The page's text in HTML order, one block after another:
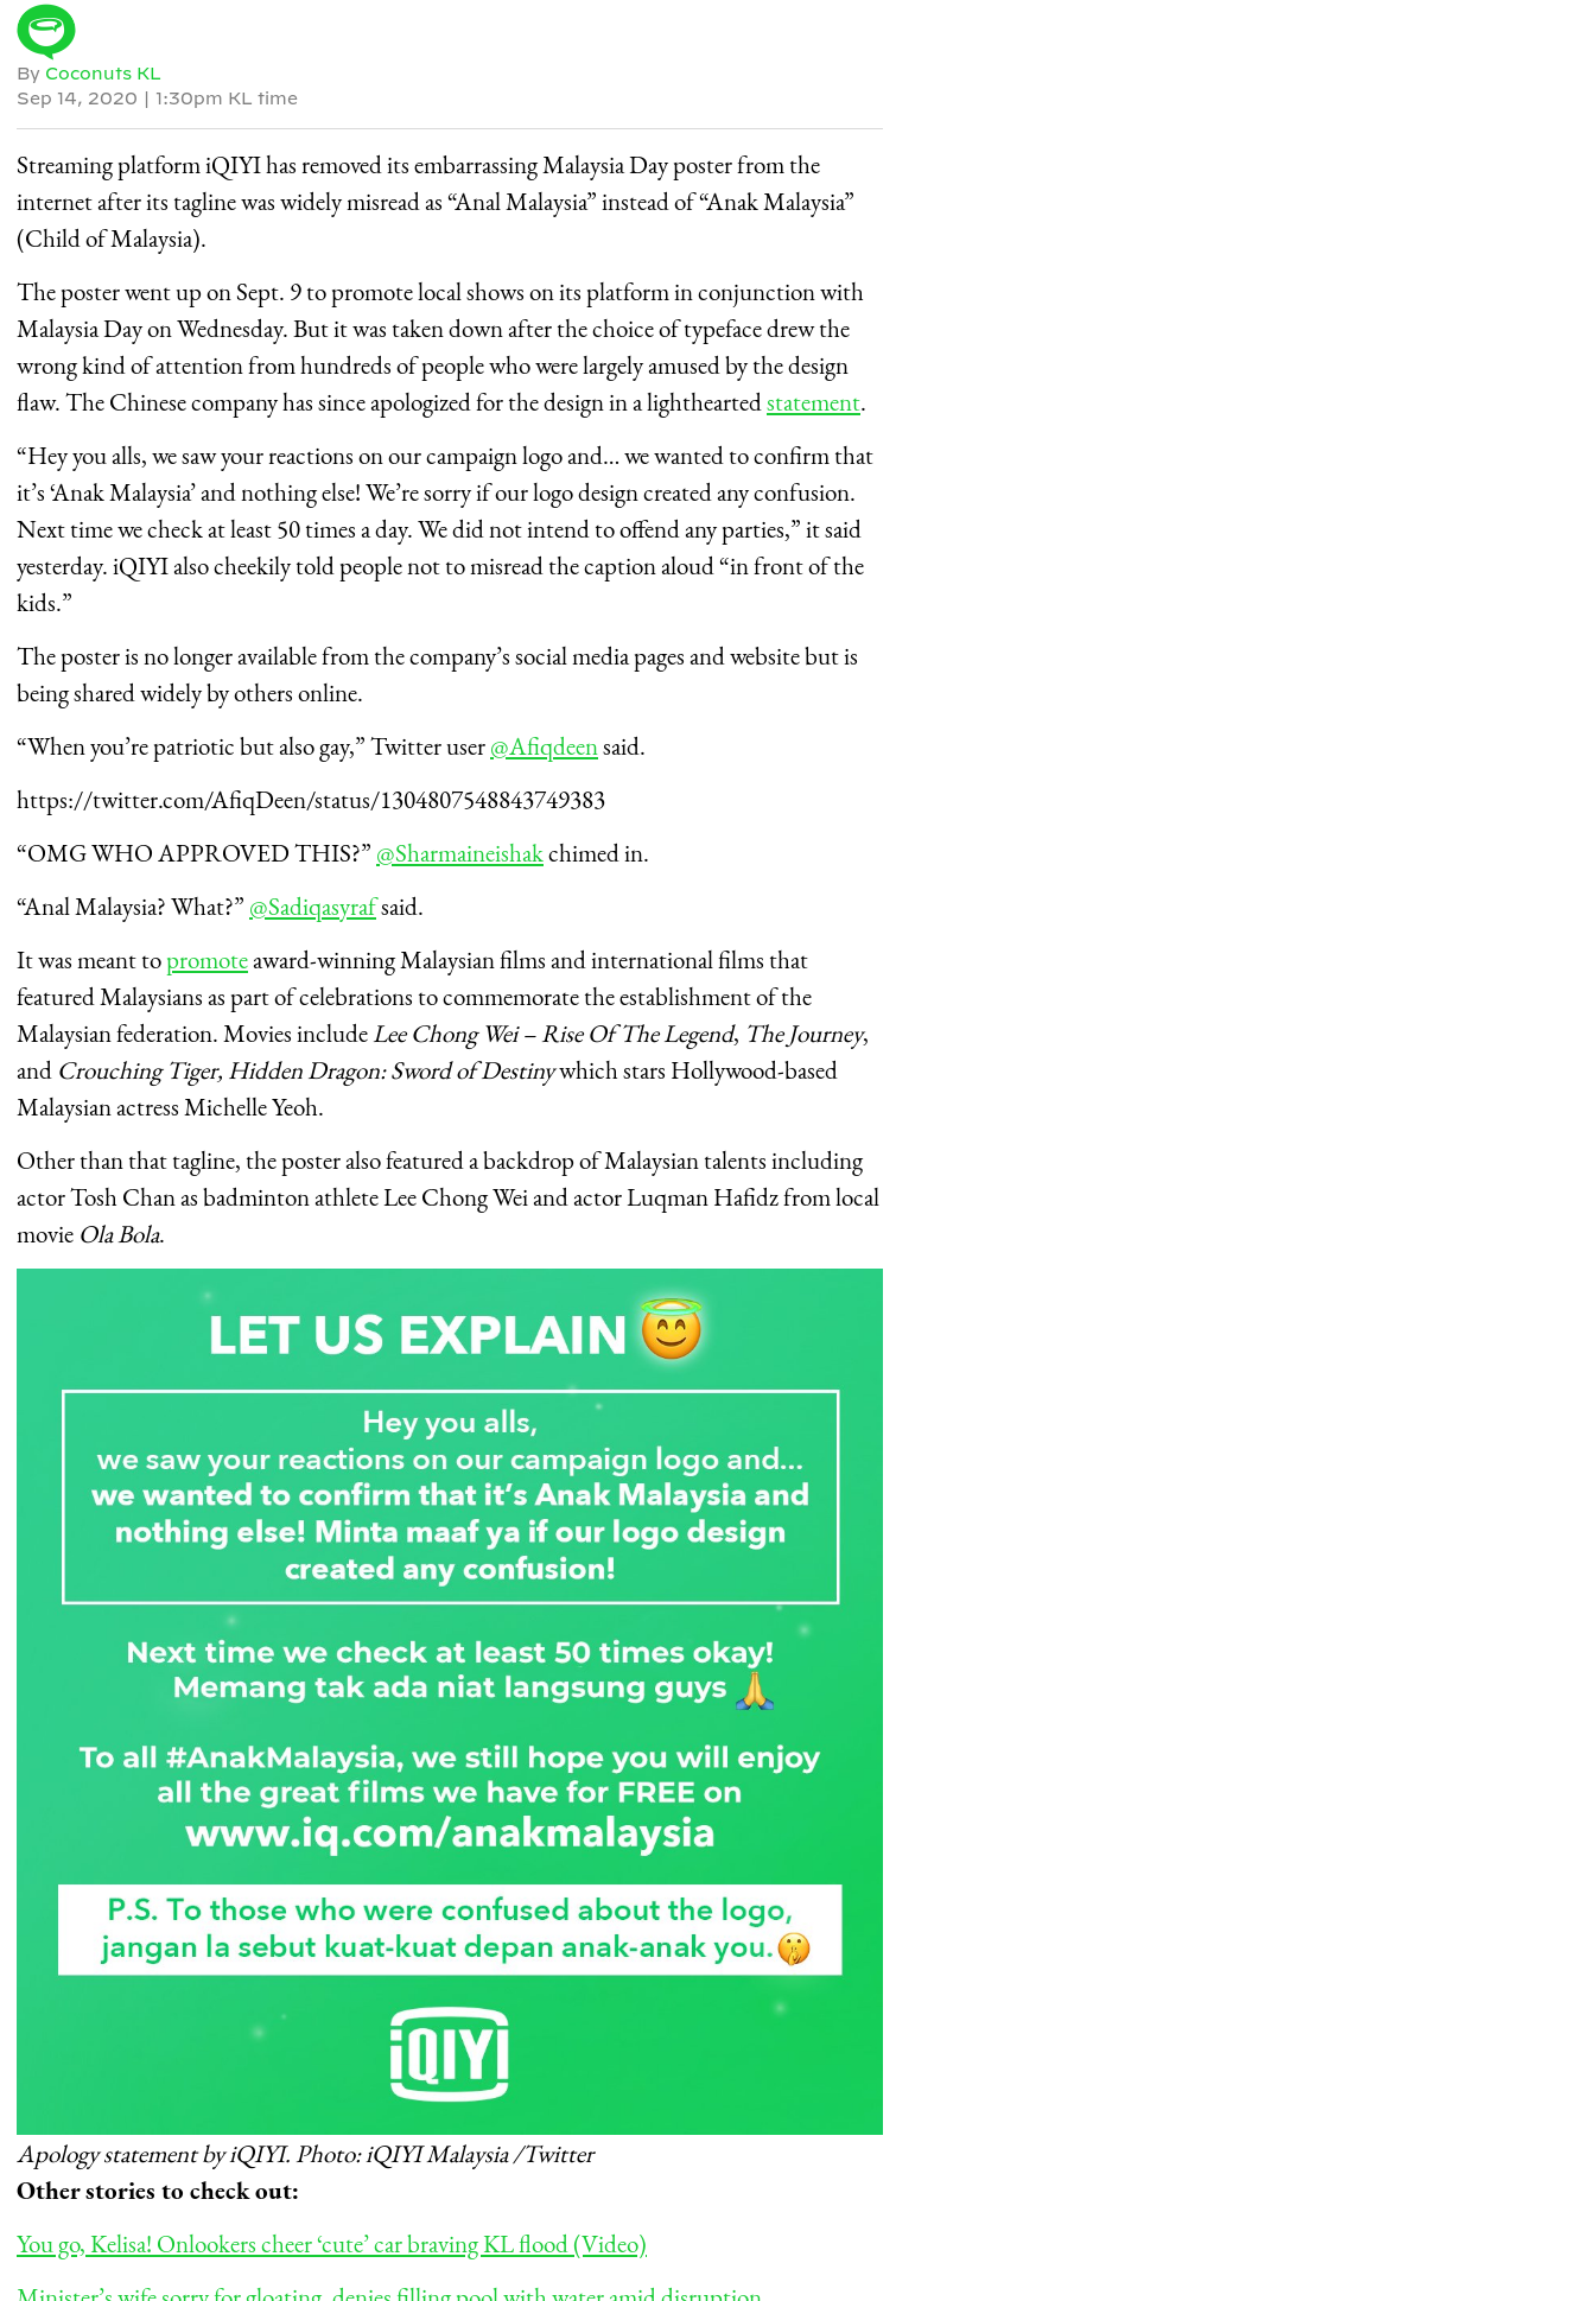
By Coconuts KL
Sep 14, 2020 | 1:30pm KL time
Streaming platform iQIYI has removed its embarrassing Malaysia Day poster from the
internet after its tagline was widely misread as “Anal Malaysia” instead of “Anak Malaysia”
(Child of Malaysia).
The poster went up on Sept. 9 to promote local shows on its platform in conjunction with
Malaysia Day on Wednesday. But it was taken down after the choice of typeface drew the
wrong kind of attention from hundreds of people who were largely amused by the design
flaw. The Chinese company has since apologized for the design in a lightheartedstatement.
“Hey you alls, we saw your reactions on our campaign logo and… we wanted to confirm that
it’s ‘Anak Malaysia’ and nothing else! We’re sorry if our logo design created any confusion.
Next time we check at least 50 times a day. We did not intend to offend any parties,” it said
yesterday. iQIYI also cheekily told people not to misread the caption aloud “in front of the
kids.”
The poster is no longer available from the company’s social media pages and website but is
being shared widely by others online.
“When you’re patriotic but also gay,” Twitter user@Afiqdeensaid.
https://twitter.com/AfiqDeen/status/1304807548843749383
“OMG WHO APPROVED THIS?” @Sharmaineishakchimed in.
“Anal Malaysia? What?” @Sadiqasyrafsaid.
It was meant topromoteaward-winning Malaysian films and international films that
featured Malaysians as part of celebrations to commemorate the establishment of the
Malaysian federation.Movies includeLee Chong Wei – Rise Of The Legend, The Journey,
and Crouching Tiger, Hidden Dragon: Sword of Destinywhich stars Hollywood-based
Malaysian actress Michelle Yeoh.
Other than that tagline, the poster also featured a backdrop of Malaysian talents including
actor Tosh Chan as badminton athlete Lee Chong Wei and actor Luqman Hafidz from local
movie Ola Bola.
Apology statement by iQIYI. Photo: iQIYI Malaysia /Twitter
Other stories to check out:
You go, Kelisa! Onlookers cheer ‘cute’ car braving KL flood (Video)